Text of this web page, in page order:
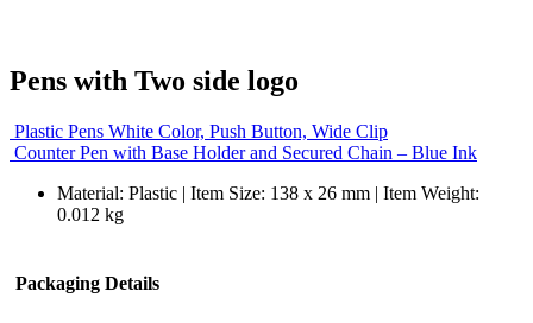
Pens with Two side logo
Plastic Pens White Color, Push Button, Wide Clip
Counter Pen with Base Holder and Secured Chain – Blue Ink
Material: Plastic | Item Size: 138 x 26 mm | Item Weight:
0.012 kg
Packaging Details